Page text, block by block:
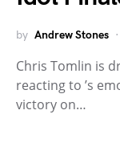
by Andrew Stones
Chris Tomlin is
reacting to ’s
victory on…